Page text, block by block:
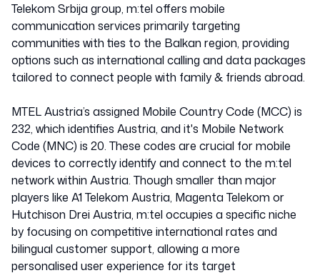
Telekom Srbija group, m:tel offers mobile
communication services primarily targeting
communities with ties to the Balkan region, providing
options such as international calling and data packages
tailored to connect people with family & friends abroad.
MTEL Austria’s assigned Mobile Country Code (MCC) is
232, which identifies Austria, and it's Mobile Network
Code (MNC) is 20. These codes are crucial for mobile
devices to correctly identify and connect to the m:tel
network within Austria. Though smaller than major
players like A1 Telekom Austria, Magenta Telekom or
Hutchison Drei Austria, m:tel occupies a specific niche
by focusing on competitive international rates and
bilingual customer support, allowing a more
personalised user experience for its target